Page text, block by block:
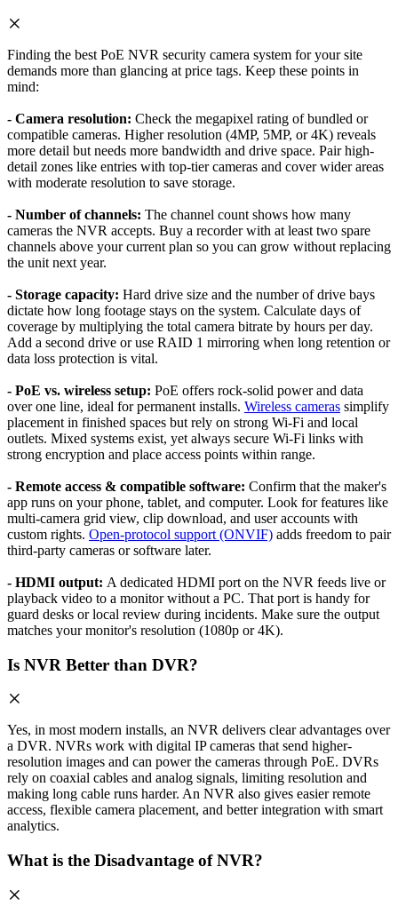
Finding the best PoE NVR security camera system for your site
demands more than glancing at price tags. Keep these points in
mind:
- Camera resolution: Check the megapixel rating of bundled or
compatible cameras. Higher resolution (4MP, 5MP, or 4K) reveals
more detail but needs more bandwidth and drive space. Pair high-
detail zones like entries with top-tier cameras and cover wider areas
with moderate resolution to save storage.
- Number of channels: The channel count shows how many
cameras the NVR accepts. Buy a recorder with at least two spare
channels above your current plan so you can grow without replacing
the unit next year.
- Storage capacity: Hard drive size and the number of drive bays
dictate how long footage stays on the system. Calculate days of
coverage by multiplying the total camera bitrate by hours per day.
Add a second drive or use RAID 1 mirroring when long retention or
data loss protection is vital.
- PoE vs. wireless setup: PoE offers rock-solid power and data
over one line, ideal for permanent installs. Wireless cameras simplify
placement in finished spaces but rely on strong Wi-Fi and local
outlets. Mixed systems exist, yet always secure Wi-Fi links with
strong encryption and place access points within range.
- Remote access & compatible software: Confirm that the maker's
app runs on your phone, tablet, and computer. Look for features like
multi-camera grid view, clip download, and user accounts with
custom rights. Open-protocol support (ONVIF) adds freedom to pair
third-party cameras or software later.
- HDMI output: A dedicated HDMI port on the NVR feeds live or
playback video to a monitor without a PC. That port is handy for
guard desks or local review during incidents. Make sure the output
matches your monitor's resolution (1080p or 4K).
Is NVR Better than DVR?
Yes, in most modern installs, an NVR delivers clear advantages over
a DVR. NVRs work with digital IP cameras that send higher-
resolution images and can power the cameras through PoE. DVRs
rely on coaxial cables and analog signals, limiting resolution and
making long cable runs harder. An NVR also gives easier remote
access, flexible camera placement, and better integration with smart
analytics.
What is the Disadvantage of NVR?